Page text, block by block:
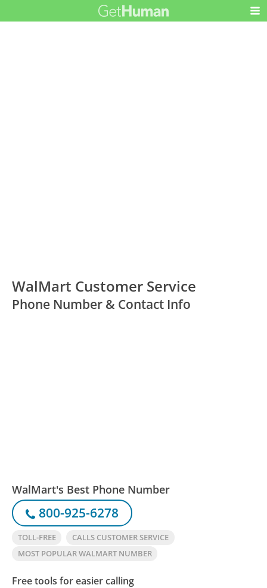
WalMart Customer Service
Phone Number & Contact Info
WalMart's Best Phone Number
800-925-6278
TOLL-FREE
CALLS CUSTOMER SERVICE
MOST POPULAR WALMART NUMBER
Free tools for easier calling